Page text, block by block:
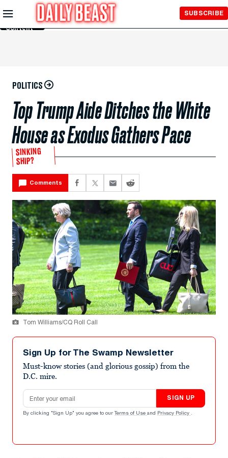
Skip to
Main
Content
SUBSCRIBE
POLITICS
Top Trump Aide Ditches the White
House as Exodus Gathers Pace
SINKING
SHIP?
Comments
Tom Williams/CQ Roll Call
Sign Up for The Swamp Newsletter
Must-know stories (and glorious gossip) from the
D.C. mire.
Email address
SIGN UP
By clicking "Sign Up" you agree to our Terms of Use and Privacy Policy .